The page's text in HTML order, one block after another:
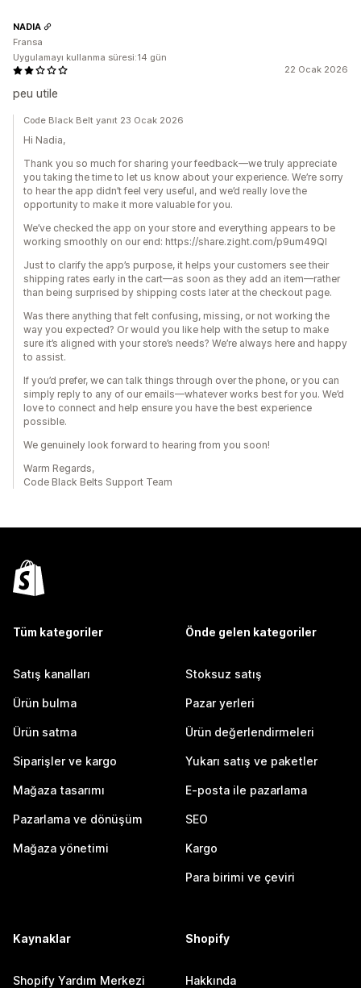
22 Ocak 2026
peu utile
NADIA
Fransa
Uygulamayı kullanma süresi:14 gün
Code Black Belt yanıt 23 Ocak 2026
Hi Nadia,
Thank you so much for sharing your feedback—we truly appreciate
you taking the time to let us know about your experience. We’re sorry
to hear the app didn’t feel very useful, and we’d really love the
opportunity to make it more valuable for you.
We’ve checked the app on your store and everything appears to be
working smoothly on our end: https://share.zight.com/p9um49Ql
Just to clarify the app’s purpose, it helps your customers see their
shipping rates early in the cart—as soon as they add an item—rather
than being surprised by shipping costs later at the checkout page.
Was there anything that felt confusing, missing, or not working the
way you expected? Or would you like help with the setup to make
sure it’s aligned with your store’s needs? We’re always here and happy
to assist.
If you’d prefer, we can talk things through over the phone, or you can
simply reply to any of our emails—whatever works best for you. We’d
love to connect and help ensure you have the best experience
possible.
We genuinely look forward to hearing from you soon!
Warm Regards,
Code Black Belts Support Team
Tüm kategoriler
Satış kanalları
Ürün bulma
Ürün satma
Siparişler ve kargo
Mağaza tasarımı
Pazarlama ve dönüşüm
Mağaza yönetimi
Önde gelen kategoriler
Stoksuz satış
Pazar yerleri
Ürün değerlendirmeleri
Yukarı satış ve paketler
E-posta ile pazarlama
SEO
Kargo
Para birimi ve çeviri
Kaynaklar
Shopify Yardım Merkezi
Shopify
Hakkında